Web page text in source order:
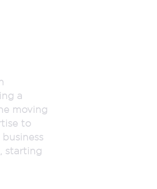
a
moving
to
starting